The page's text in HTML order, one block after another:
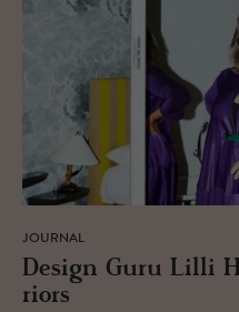
JOURNAL
De­sign Guru Lilli
ri­ors